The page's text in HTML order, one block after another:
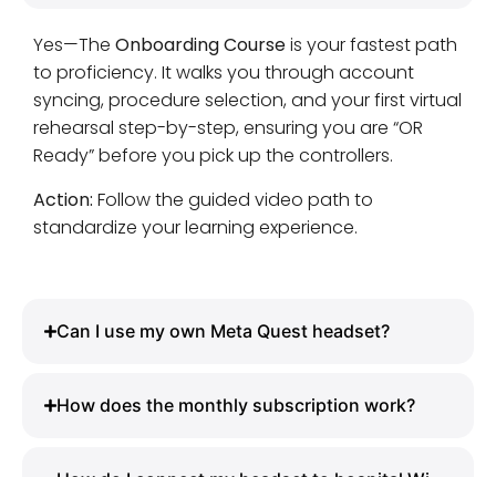
Yes—The Onboarding Courseis your fastest path
to proficiency. It walks you through account
syncing, procedure selection, and your first virtual
rehearsal step-by-step, ensuring you are “OR
Ready” before you pick up the controllers.
Action: Follow the guided video path to
standardize your learning experience.
Can I use my own Meta Quest headset?
How does the monthly subscription work?